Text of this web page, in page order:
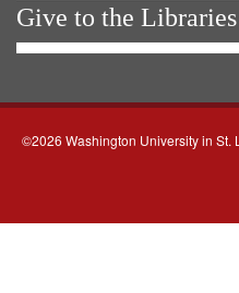
Give to the Libraries
©2026 Washington University in St.